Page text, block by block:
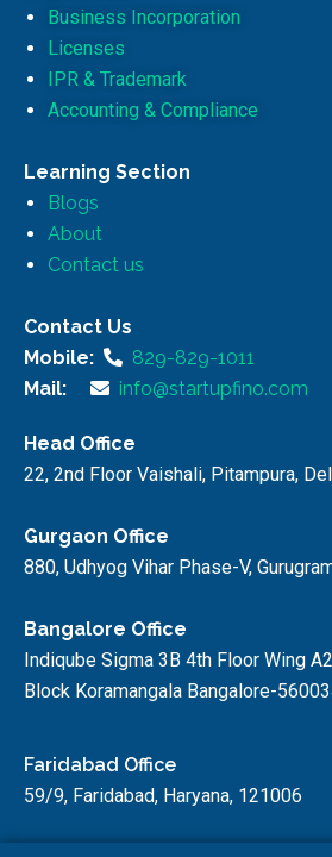
Business Incorporation
Licenses
IPR & Trademark
Accounting & Compliance
Learning Section
Blogs
About
Contact us
Contact Us
Mobile:
829-829-1011
Mail:
info@startupfino.com
Head Office
22, 2nd Floor Vaishali, Pitampura,
Gurgaon Office
880, Udhyog Vihar Phase-V,
Bangalore Office
Indiqube Sigma 3B 4th Floor Wing
Block Koramangala Bangalore-
Faridabad Office
59/9, Faridabad, Haryana, 121006